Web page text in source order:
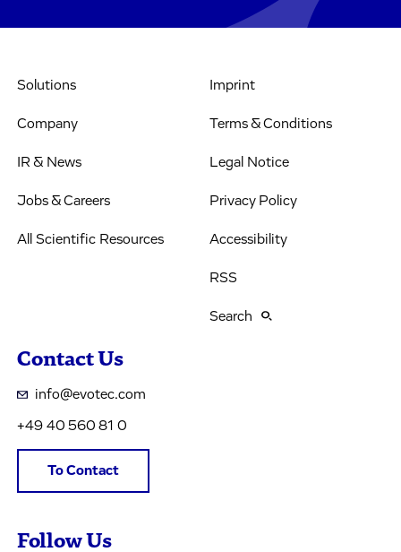
Solutions
Company
IR & News
Jobs & Careers
All Scientific Resources
Imprint
Terms & Conditions
Legal Notice
Privacy Policy
Accessibility
RSS
Search
Contact Us
info@evotec.com
+49 40 560 81 0
To Contact
Follow Us